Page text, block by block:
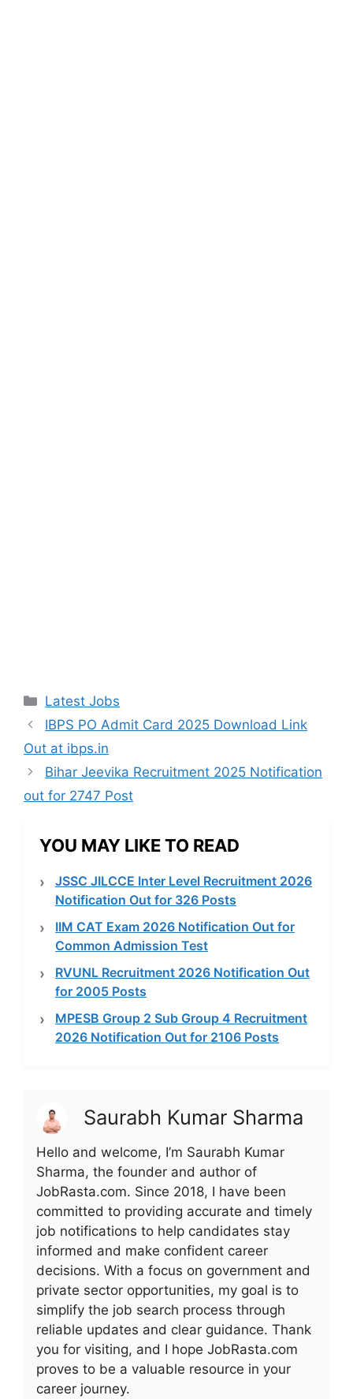
Categories
Latest Jobs
IBPS PO Admit Card 2025 Download Link
Out at ibps.in
Bihar Jeevika Recruitment 2025 Notification
out for 2747 Post
YOU MAY LIKE TO READ
JSSC JILCCE Inter Level Recruitment 2026
Notification Out for 326 Posts
IIM CAT Exam 2026 Notification Out for
Common Admission Test
RVUNL Recruitment 2026 Notification Out
for 2005 Posts
MPESB Group 2 Sub Group 4 Recruitment
2026 Notification Out for 2106 Posts
Saurabh Kumar Sharma
Hello and welcome, I’m Saurabh Kumar
Sharma, the founder and author of
JobRasta.com. Since 2018, I have been
committed to providing accurate and timely
job notifications to help candidates stay
informed and make confident career
decisions. With a focus on government and
private sector opportunities, my goal is to
simplify the job search process through
reliable updates and clear guidance. Thank
you for visiting, and I hope JobRasta.com
proves to be a valuable resource in your
career journey.